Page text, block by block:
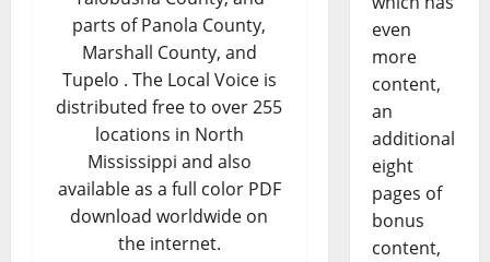
parts of Panola County,
Marshall County, and
Tupelo . The Local Voice is
distributed free to over 255
locations in North
Mississippi and also
available as a full color PDF
download worldwide on
the internet.
even
more
content,
an
additional
eight
pages of
bonus
content,